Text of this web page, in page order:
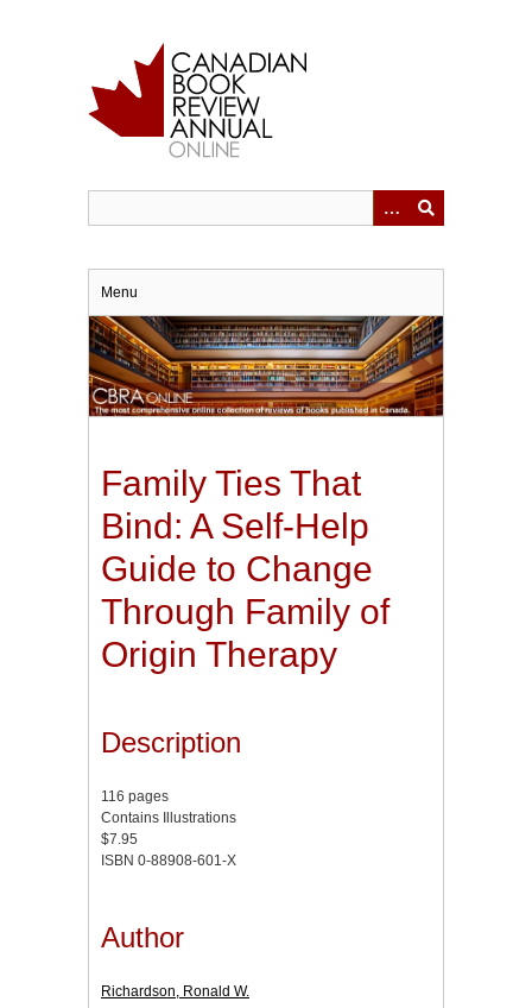
Menu
Family Ties That
Bind: A Self-Help
Guide to Change
Through Family of
Origin Therapy
Description
116 pages
Contains Illustrations
$7.95
ISBN 0-88908-601-X
Author
Richardson, Ronald W.